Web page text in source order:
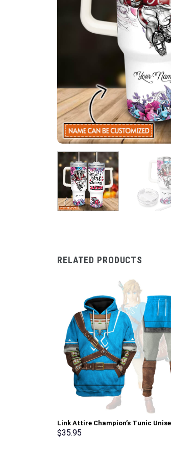
RELATED PRODUCTS
Link Attire Champion’s Tunic
Hoodie Sweatshirt T-shirt
$35.95